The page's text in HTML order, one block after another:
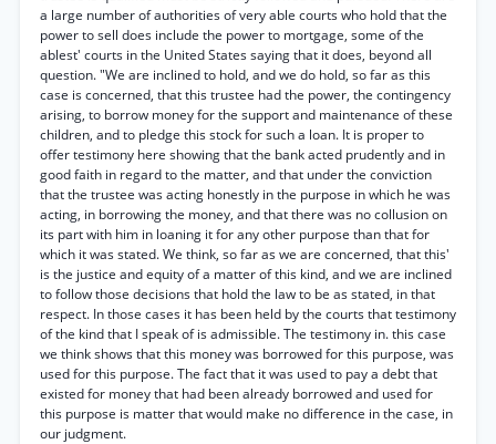
a large number of authorities of very able courts who hold that the
power to sell does include the power to mortgage, some of the
ablest' courts in the United States saying that it does, beyond all
question. "We are inclined to hold, and we do hold, so far as this
case is concerned, that this trustee had the power, the contingency
arising, to borrow money for the support and maintenance of these
children, and to pledge this stock for such a loan. It is proper to
offer testimony here showing that the bank acted prudently and in
good faith in regard to the matter, and that under the conviction
that the trustee was acting honestly in the purpose in which he was
acting, in borrowing the money, and that there was no collusion on
its part with him in loaning it for any other purpose than that for
which it was stated. We think, so far as we are concerned, that this'
is the justice and equity of a matter of this kind, and we are inclined
to follow those decisions that hold the law to be as stated, in that
respect. In those cases it has been held by the courts that testimony
of the kind that I speak of is admissible. The testimony in. this case
we think shows that this money was borrowed for this purpose, was
used for this purpose. The fact that it was used to pay a debt that
existed for money that had been already borrowed and used for
this purpose is matter that would make no difference in the case, in
our judgment.